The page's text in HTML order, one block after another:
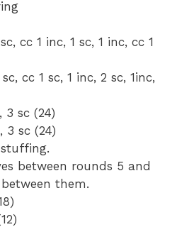
cc 1 inc, 1 sc, 1 inc, cc 1
cc 1 sc, 1 inc, 2 sc, 1inc,
3 sc (24)
3 sc (24)
between rounds 5 and
them.